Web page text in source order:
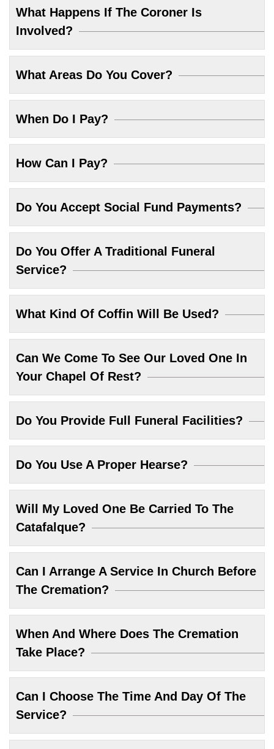
What Happens If The Coroner Is
Involved?
What Areas Do You Cover?
When Do I Pay?
How Can I Pay?
Do You Accept Social Fund Payments?
Do You Offer A Traditional Funeral
Service?
What Kind Of Coffin Will Be Used?
Can We Come To See Our Loved One In
Your Chapel Of Rest?
Do You Provide Full Funeral Facilities?
Do You Use A Proper Hearse?
Will My Loved One Be Carried To The
Catafalque?
Can I Arrange A Service In Church Before
The Cremation?
When And Where Does The Cremation
Take Place?
Can I Choose The Time And Day Of The
Service?